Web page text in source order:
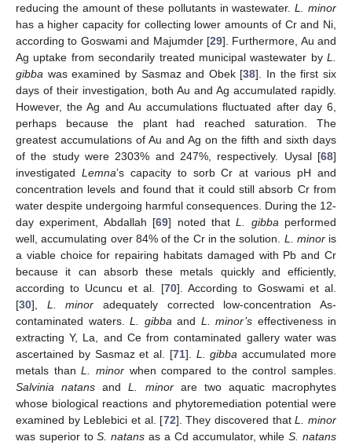
reducing the amount of these pollutants in wastewater.L. minor
has a higher capacity for collecting lower amounts of Cr and Ni,
according to Goswami and Majumder [29]. Furthermore, Au and
Ag uptake from secondarily treated municipal wastewater by L.
gibba was examined by Sasmaz and Obek [38]. In the first six
days of their investigation, both Au and Ag accumulated rapidly.
However, the Ag and Au accumulations fluctuated after day 6,
perhaps because the plant had reached saturation. The
greatest accumulations of Au and Ag on the fifth and sixth days
of the study were 2303% and 247%, respectively. Uysal [68]
investigated Lemna’s capacity to sorb Cr at various pH and
concentration levels and found that it could still absorb Cr from
water despite undergoing harmful consequences. During the 12-
day experiment, Abdallah [69] noted thatL. gibba performed
well, accumulating over 84% of the Cr in the solution. L. minoris
a viable choice for repairing habitats damaged with Pb and Cr
because it can absorb these metals quickly and efficiently,
according to Ucuncu et al. [70]. According to Goswami et al.
[30], L. minor adequately corrected low-concentration As-
contaminated waters. L. gibba and L. minor’s effectiveness in
extracting Y, La, and Ce from contaminated gallery water was
ascertained by Sasmaz et al. [71]. L. gibba accumulated more
metals thanL. minor when compared to the control samples.
Salvinia natans andL. minorare two aquatic macrophytes
whose biological reactions and phytoremediation potential were
examined by Leblebici et al. [72]. They discovered thatL. minor
was superior toS. natans as a Cd accumulator, whileS. natans
11. May
12. May
13. May
14. May
15. May
16. May
17. May
18. May
19. May
21. May
22. May
23. May
24. May
25. May
26. May
27. May
28. May
29. May
31. May
1. Jun
2. Jun
3. Jun
4. Jun
5. Jun
6. Jun
7. Jun
8. Jun
10. Jun
11. Jun
12. Jun
13. Jun
14. Jun
15. Jun
16. Jun
17. Jun
18. Jun
20. Jun
21. Jun
22. Jun
23. Jun
24. Jun
25. Jun
26. Jun
27. Jun
28. Jun
30. Jun
1. Jul
2. Jul
3. Jul
4. Jul
5. Jul
6. Jul
7. Jul
8. Jul
10. Jul
11. Jul
12. Jul
13. Jul
14. Jul
15. Jul
16. Jul
17. Jul
18. Jul
20. Jul
21. Jul
22. Jul
23. Jul
24. Jul
25. Jul
26. Jul
27. Jul
28. Jul
30. Jul
31. Jul
1. Aug
2. Aug
3. Aug
4. Aug
5. Aug
6. Aug
7. Aug